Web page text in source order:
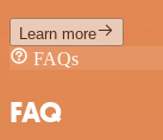
Learn more
FAQs
FAQ